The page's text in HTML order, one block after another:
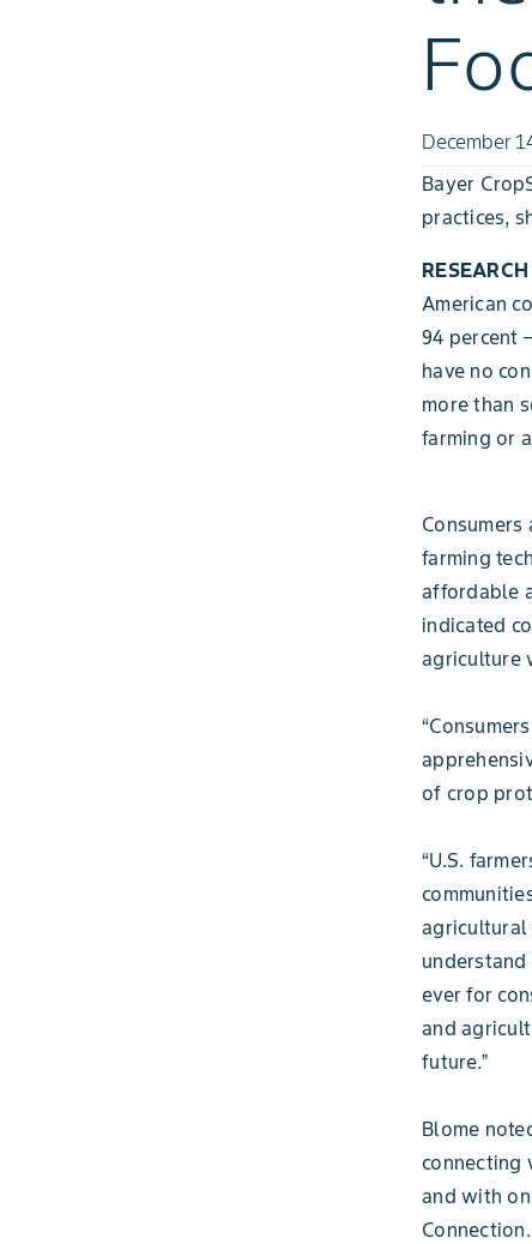
December
Bayer
practices,
American
94 percent
have no
more than
farming or
farming
affordable
indicated
agriculture
of crop
“U.S.
agricultural
ever for
and
future.ˮ
Blome
connecting
and with